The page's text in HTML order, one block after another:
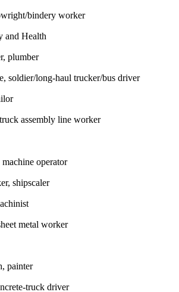
bindery worker
and Health
plumber
soldier/long-haul trucker/bus driver
assembly line worker
operator
shipscaler
metal worker
painter
truck driver